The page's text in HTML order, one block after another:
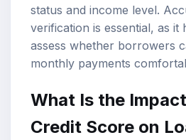
status and income level.
verification is essential, as it
assess whether borrowers
monthly payments
What Is the
Credit Score on